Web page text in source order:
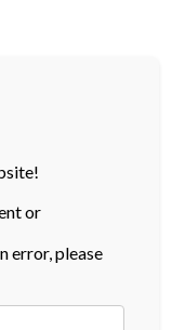
or
error, please